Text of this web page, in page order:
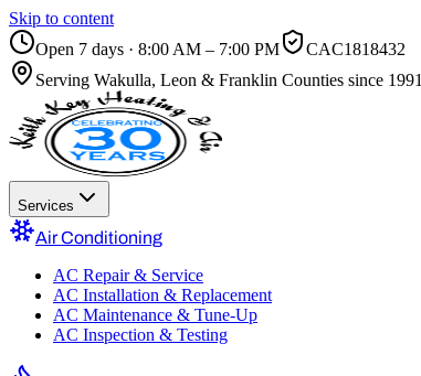
Skip to content
Open 7 days · 8:00 AM – 7:00 PM
CAC1818432
Serving Wakulla, Leon & Franklin Counties since 1991
Services
Air Conditioning
AC Repair & Service
AC Installation & Replacement
AC Maintenance & Tune-Up
AC Inspection & Testing